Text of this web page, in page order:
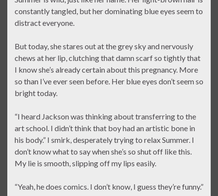
constantly tangled, but her dominating blue eyes seem to
distract everyone.
But today, she stares out at the grey sky and nervously
chews at her lip, clutching that damn scarf so tightly that
I know she’s already certain about this pregnancy. More
so than I’ve ever seen before. Her blue eyes don’t seem so
bright today.
“I heard Jackson was thinking about transferring to the
art school. I didn’t think that boy had an artistic bone in
his body.” I smirk, desperately trying to relax Summer. I
don’t know what to say when she’s so shut off like this.
My lie is smooth, slipping off my lips easily.
“Yeah, he does comics. I don’t know, I guess they’re funny.”